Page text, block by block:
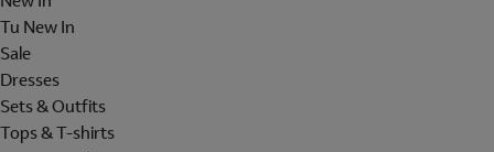
Tu New In
Sale
Dresses
Sets & Outfits
Tops & T-shirts